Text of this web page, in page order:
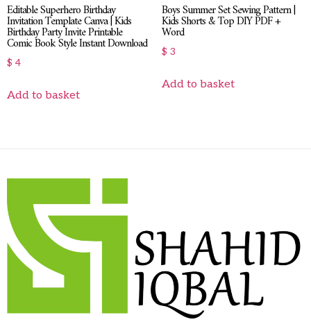
Editable Superhero Birthday
Invitation Template Canva | Kids
Birthday Party Invite Printable
Comic Book Style Instant Download
$ 4
Add to basket
Boys Summer Set Sewing Pattern |
Kids Shorts & Top DIY PDF +
Word
$ 3
Add to basket